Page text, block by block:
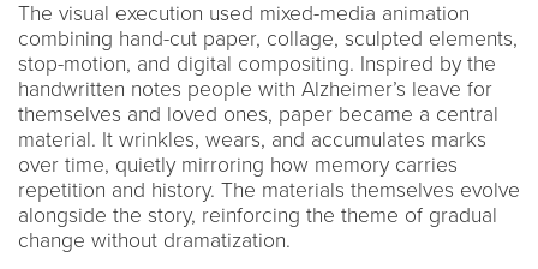
The visual execution used mixed-media animation
combining hand-cut paper, collage, sculpted elements,
stop-motion, and digital compositing. Inspired by the
handwritten notes people with Alzheimer’s leave for
themselves and loved ones, paper became a central
material. It wrinkles, wears, and accumulates marks
over time, quietly mirroring how memory carries
repetition and history. The materials themselves evolve
alongside the story, reinforcing the theme of gradual
change without dramatization.